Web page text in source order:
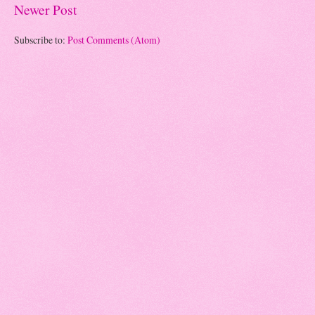
Newer Post
Subscribe to: Post Comments (Atom)